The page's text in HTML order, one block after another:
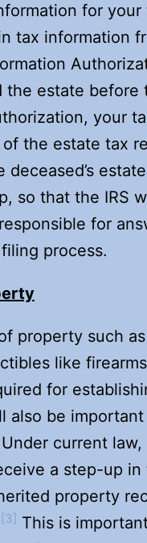
for
tax information
estate before
your
the estate tax
so that the IRS
for
process.
property such
like
for
also be
current
a step-up
property
[3] This is